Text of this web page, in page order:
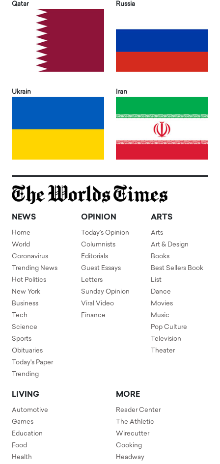
Qatar Russia
Ukrain Iran
NEWS
Home
World
Coronavirus
Trending News
Hot Politics
New York
Business
Tech
Science
Sports
Obituaries
Today's Paper
Trending
OPINION
Today's Opinion
Columnists
Editorials
Guest Essays
Letters
Sunday Opinion
Viral Video
Finance
ARTS
Arts
Art & Design
Books
Best Sellers Book
List
Dance
Movies
Music
Pop Culture
Television
Theater
LIVING
Automotive
Games
Education
Food
Health
MORE
Reader Center
The Athletic
Wirecutter
Cooking
Headway